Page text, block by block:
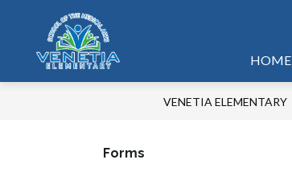
HOME
VENETIA ELEMENTARY
Forms